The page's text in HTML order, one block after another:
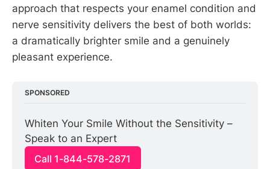
approach that respects your enamel condition and
nerve sensitivity delivers the best of both worlds:
a dramatically brighter smile and a genuinely
pleasant experience.
SPONSORED
Whiten Your Smile Without the Sensitivity –
Speak to an Expert
Call 1-844-578-2871